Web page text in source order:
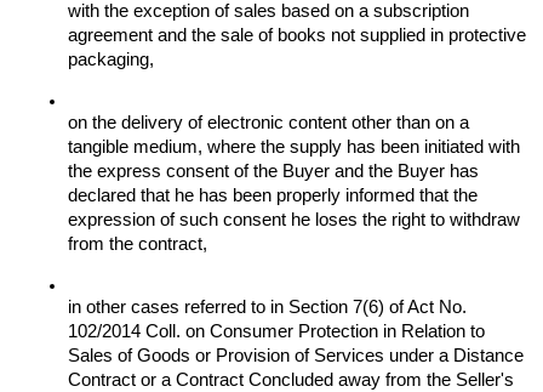
with the exception of sales based on a subscription
agreement and the sale of books not supplied in protective
packaging,
on the delivery of electronic content other than on a
tangible medium, where the supply has been initiated with
the express consent of the Buyer and the Buyer has
declared that he has been properly informed that the
expression of such consent he loses the right to withdraw
from the contract,
in other cases referred to in Section 7(6) of Act No.
102/2014 Coll. on Consumer Protection in Relation to
Sales of Goods or Provision of Services under a Distance
Contract or a Contract Concluded away from the Seller's